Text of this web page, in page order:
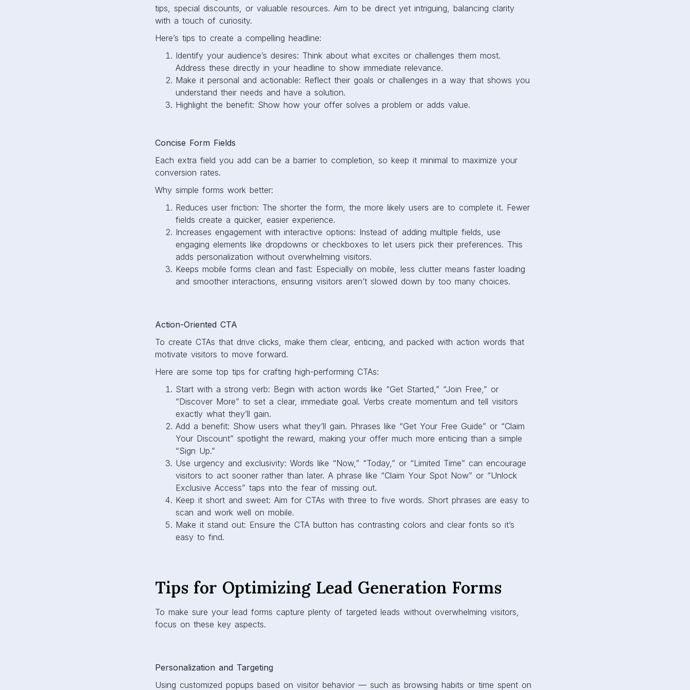
tips, special discounts, or valuable resources. Aim to be direct yet intriguing, balancing clarity
with a touch of curiosity.
Here’s tips to create a compelling headline:
Identify your audience’s desires: Think about what excites or challenges them most.
Address these directly in your headline to show immediate relevance.
Make it personal and actionable: Reflect their goals or challenges in a way that shows you
understand their needs and have a solution.
Highlight the benefit: Show how your offer solves a problem or adds value.
Concise Form Fields
Each extra field you add can be a barrier to completion, so keep it minimal to maximize your
conversion rates.
Why simple forms work better:
Reduces user friction: The shorter the form, the more likely users are to complete it. Fewer
fields create a quicker, easier experience.
Increases engagement with interactive options: Instead of adding multiple fields, use
engaging elements like dropdowns or checkboxes to let users pick their preferences. This
adds personalization without overwhelming visitors.
Keeps mobile forms clean and fast: Especially on mobile, less clutter means faster loading
and smoother interactions, ensuring visitors aren’t slowed down by too many choices.
Action-Oriented CTA
To create CTAs that drive clicks, make them clear, enticing, and packed with action words that
motivate visitors to move forward.
Here are some top tips for crafting high-performing CTAs:
Start with a strong verb: Begin with action words like “Get Started,” “Join Free,” or
“Discover More” to set a clear, immediate goal. Verbs create momentum and tell visitors
exactly what they’ll gain.
Add a benefit: Show users what they’ll gain. Phrases like “Get Your Free Guide” or “Claim
Your Discount” spotlight the reward, making your offer much more enticing than a simple
“Sign Up.”
Use urgency and exclusivity: Words like “Now,” “Today,” or “Limited Time” can encourage
visitors to act sooner rather than later. A phrase like “Claim Your Spot Now” or “Unlock
Exclusive Access” taps into the fear of missing out.
Keep it short and sweet: Aim for CTAs with three to five words. Short phrases are easy to
scan and work well on mobile.
Make it stand out: Ensure the CTA button has contrasting colors and clear fonts so it’s
easy to find.
Tips for Optimizing Lead Generation Forms
To make sure your lead forms capture plenty of targeted leads without overwhelming visitors,
focus on these key aspects.
Personalization and Targeting
Using customized popups based on visitor behavior — such as browsing habits or time spent on